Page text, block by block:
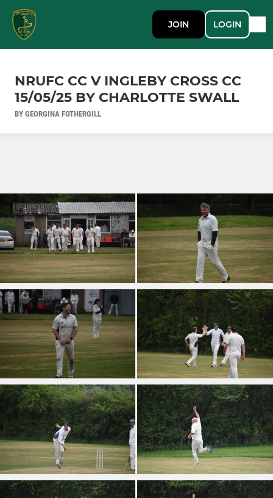
JOIN LOGIN
NRUFC CC V INGLEBY CROSS CC
15/05/25 BY CHARLOTTE SWALL
BY GEORGINA FOTHERGILL